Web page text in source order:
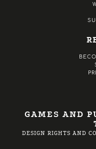
GAMES AND
DESIGN RIGHTS AND